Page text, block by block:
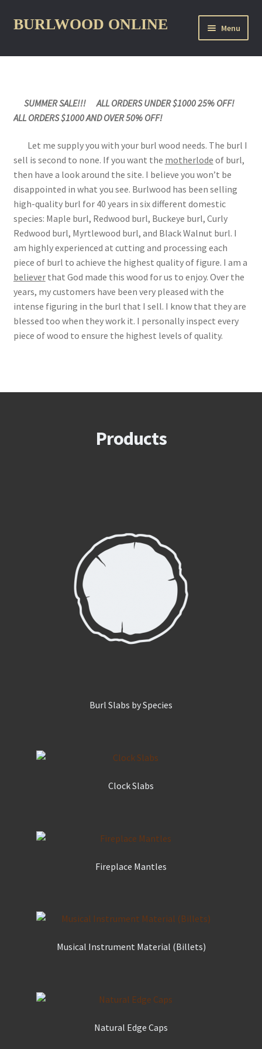
Skip
Skip
BURLWOOD ONLINE Menu
SUMMER SALE!!! ALL ORDERS UNDER $1000 25% OFF!
ALL ORDERS $1000 AND OVER 50% OFF!
Let me supply you with your burl wood needs. The burl I
sell is second to none. If you want the motherlode of burl,
then have a look around the site. I believe you won’t be
disappointed in what you see. Burlwood has been selling
high-quality burl for 40 years in six different domestic
species: Maple burl, Redwood burl, Buckeye burl, Curly
Redwood burl, Myrtlewood burl, and Black Walnut burl. I
am highly experienced at cutting and processing each
piece of burl to achieve the highest quality of figure. I am a
believerthat God made this wood for us to enjoy. Over the
years, my customers have been very pleased with the
intense figuring in the burl that I sell. I know that they are
blessed too when they work it. I personally inspect every
piece of wood to ensure the highest levels of quality.
Products
Burl Slabs by Species
Clock Slabs
Fireplace Mantles
Musical Instrument Material (Billets)
Natural Edge Caps